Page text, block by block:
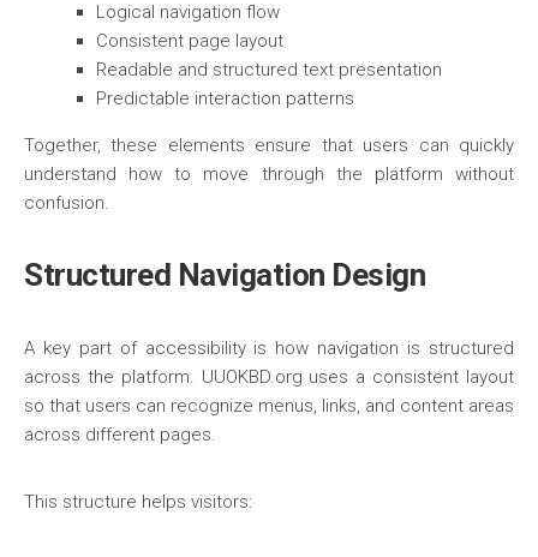
Logical navigation flow
Consistent page layout
Readable and structured text presentation
Predictable interaction patterns
Together, these elements ensure that users can quickly
understand how to move through the platform without
confusion.
Structured Navigation Design
A key part of accessibility is how navigation is structured
across the platform. UUOKBD.org uses a consistent layout
so that users can recognize menus, links, and content areas
across different pages.
This structure helps visitors: